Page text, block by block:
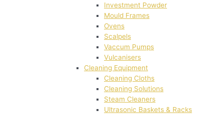
Investment Powder
Mould Frames
Ovens
Scalpels
Vaccum Pumps
Vulcanisers
Cleaning Equipment
Cleaning Cloths
Cleaning Solutions
Steam Cleaners
Ultrasonic Baskets & Racks